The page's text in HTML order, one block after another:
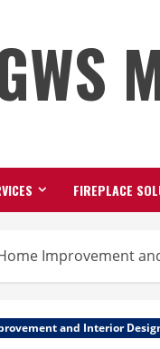
FIREPLACE
Improvement
and Interior